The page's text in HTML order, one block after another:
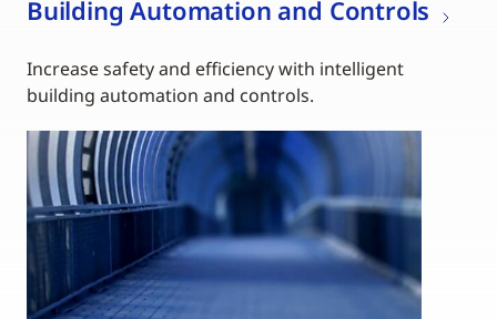
Building Automation and Controls
Increase safety and efficiency with intelligent
building automation and controls.